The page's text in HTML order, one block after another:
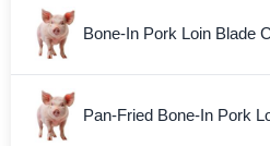
Bone-In Pork Loin Blade
Pan-Fried Bone-In Pork